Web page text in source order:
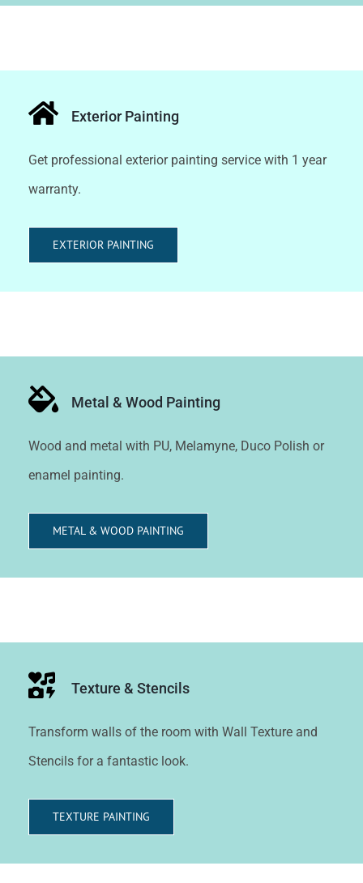
Exterior Painting
Get professional exterior painting service with 1 year
warranty.
EXTERIOR PAINTING
Metal & Wood Painting
Wood and metal with PU, Melamyne, Duco Polish or
enamel painting.
METAL & WOOD PAINTING
Texture & Stencils
Transform walls of the room with Wall Texture and
Stencils for a fantastic look.
TEXTURE PAINTING